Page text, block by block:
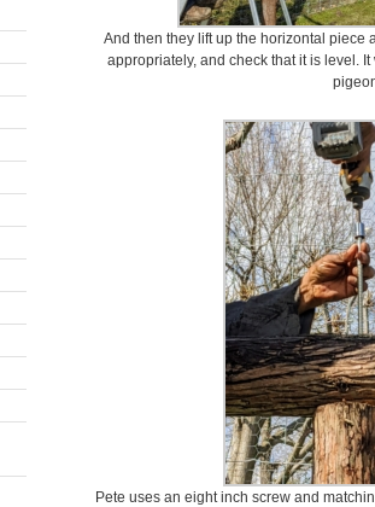
And then they lift up the horizontal piece
appropriately, and check that it is level.
Pete uses an eight inch screw and